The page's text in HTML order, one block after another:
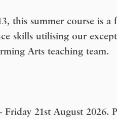
this summer course is
skills utilising our
Arts teaching team.
21st August 2026.